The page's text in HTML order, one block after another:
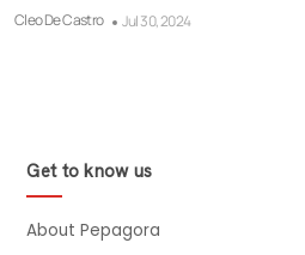
Cleo De Castro Jul 30, 2024
Get to know us
About Pepagora